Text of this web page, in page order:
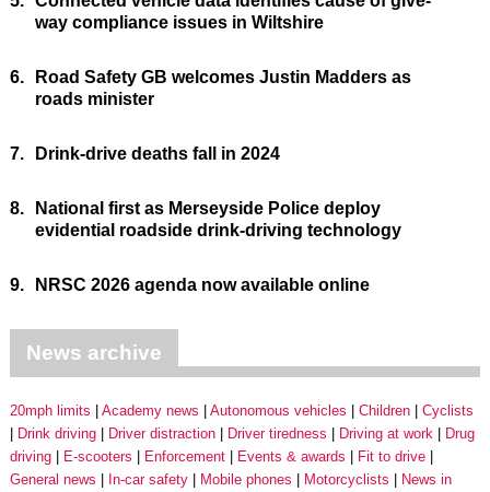
way compliance issues in Wiltshire
6.
Road Safety GB welcomes Justin Madders as
roads minister
7. Drink-drive deaths fall in 2024
8.
National first as Merseyside Police deploy
evidential roadside drink-driving technology
9. NRSC 2026 agenda now available online
News archive
20mph limits Academy news Autonomous vehicles Children
Cyclists
Drink driving
Driver distraction Driver tiredness Driving at work
Drug
driving
E-scooters Enforcement Events & awards
Fit to drive
General news
In-car safety Mobile phones Motorcyclists
News in